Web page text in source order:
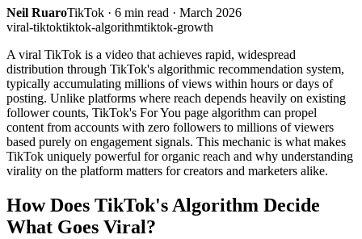
Neil RuaroTikTok · 6 min read · March 2026
viral-tiktoktiktok-algorithmtiktok-growth
A viral TikTok is a video that achieves rapid, widespread
distribution through TikTok's algorithmic recommendation system,
typically accumulating millions of views within hours or days of
posting. Unlike platforms where reach depends heavily on existing
follower counts, TikTok's For You page algorithm can propel
content from accounts with zero followers to millions of viewers
based purely on engagement signals. This mechanic is what makes
TikTok uniquely powerful for organic reach and why understanding
virality on the platform matters for creators and marketers alike.
How Does TikTok's Algorithm Decide
What Goes Viral?